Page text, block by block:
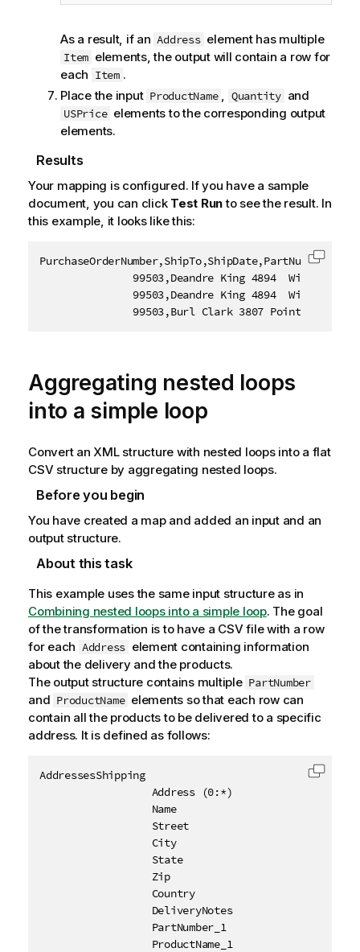
As a result, if an Address element has multiple
Item elements, the output will contain a row for
each Item .
Place the input ProductName , Quantity and
USPrice elements to the corresponding output
elements.
Results
Your mapping is configured. If you have a sample
document, you can click Test Runto see the result. In
this example, it looks like this:
99503,Deandre King 4894  Winding
99503,Deandre King 4894  Winding
99503,Burl Clark 3807 Pointe Lane
Copy
Aggregating nested loops
into a simple loop
Convert an XML structure with nested loops into a flat
CSV structure by aggregating nested loops.
Before you begin
You have created a map and added an input and an
output structure.
About this task
This example uses the same input structure as in
Combining nested loops into a simple loop. The goal
of the transformation is to have a CSV file with a row
for each Address element containing information
about the delivery and the products.
The output structure contains multiple PartNumber
and ProductName elements so that each row can
contain all the products to be delivered to a specific
address. It is defined as follows:
AddressesShipping
                  Address (0:*)
                  Name
                  Street
                  City
                  State
                  Zip
                  Country
                  DeliveryNotes
                  PartNumber_1
                  ProductName_1
Copy